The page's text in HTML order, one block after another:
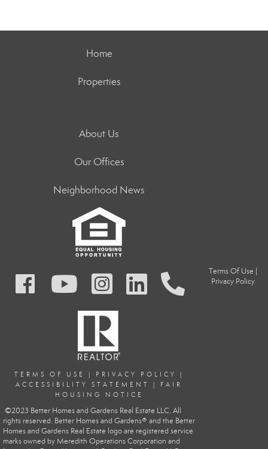
Home
Properties
About Us
Our Offices
Neighborhood News
TERMS OF USE | PRIVACY POLICY
|
ACCESSIBILITY STATEMENT
| FAIR
HOUSING NOTICE
©2023 Better Homes and Gardens Real Estate LLC. All
rights reserved. Better Homes and Gardens® and the Better
Homes and Gardens Real Estate logo are registered service
marks owned by Meredith Operations Corporation and
Terms Of Use
Privacy Policy